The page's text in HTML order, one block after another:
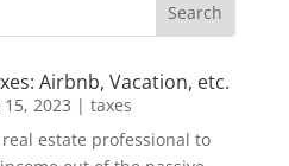
Airbnb, Vacation, etc.
2023 | taxes
estate professional to